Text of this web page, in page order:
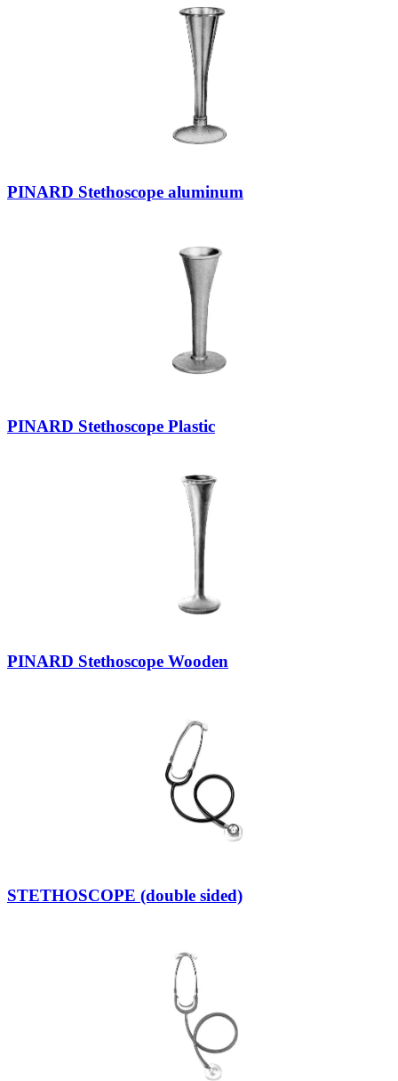
PINARD Stethoscope aluminum
PINARD Stethoscope Plastic
PINARD Stethoscope Wooden
STETHOSCOPE (double sided)